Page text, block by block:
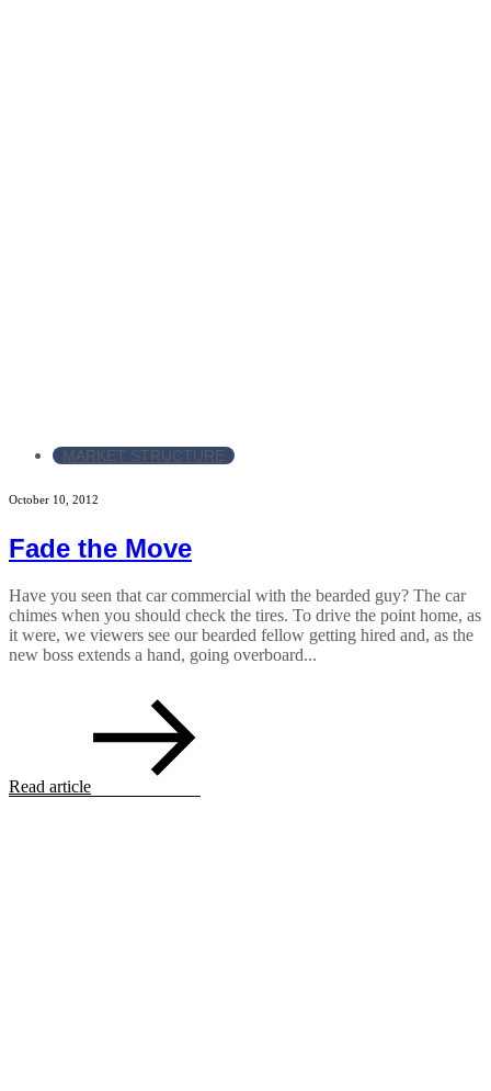
MARKET STRUCTURE
October 10, 2012
Fade the Move
Have you seen that car commercial with the bearded guy? The car
chimes when you should check the tires. To drive the point home, as
it were, we viewers see our bearded fellow getting hired and, as the
new boss extends a hand, going overboard...
Read article